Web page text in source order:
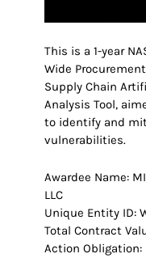
This is a 1-year
Wide
Supply Chain
Analysis Tool,
to identify and
vulnerabilities.
Awardee Name:
LLC
Unique Entity ID:
Total Contract
Action Obligation: